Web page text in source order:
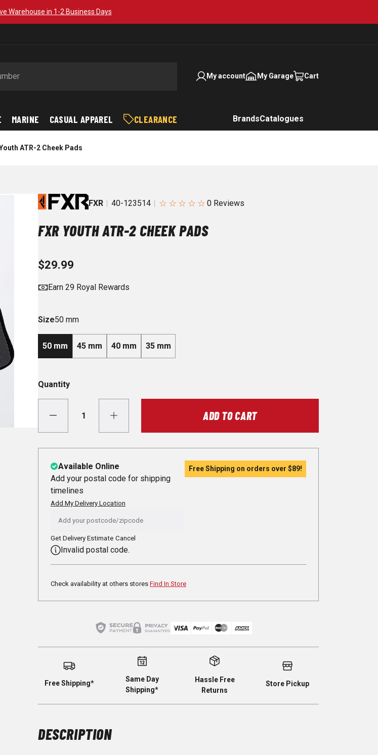
Warehouse in 1-2 Business Days
My account My Garage Cart
MARINE CASUAL APPAREL CLEARANCE BrandsCatalogues
Youth ATR-2 Cheek Pads
FXR 40-123514 ☆ ☆ ☆ ☆ ☆
FXR YOUTH ATR-2 CHEEK PADS
$29.99
Earn 29 Royal Rewards
Size50 mm
50 mm 45 mm 40 mm 35 mm
ADD TO CART
Quantity
Available Online
Add your postal code for shipping
timelines
Add My Delivery Location
Get Delivery Estimate Cancel
Invalid postal code.
Free Shipping on orders over $89!
Check availability at others stores Find In Store
Free Shipping*
Same Day
Shipping*
Hassle Free
Returns
Store Pickup
DESCRIPTION